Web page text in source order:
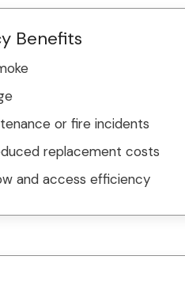
Benefits
or fire incidents
replacement costs
and access efficiency